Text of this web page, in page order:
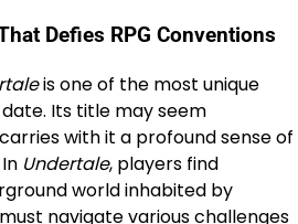
Defies RPG Conventions
is one of the most unique
Its title may seem
with it a profound sense of
Undertale, players find
world inhabited by
navigate various challenges